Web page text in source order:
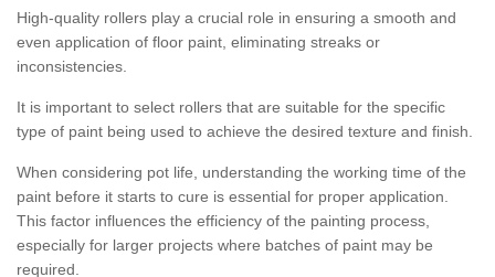
High-quality rollers play a crucial role in ensuring a smooth and
even application of floor paint, eliminating streaks or
inconsistencies.
It is important to select rollers that are suitable for the specific
type of paint being used to achieve the desired texture and finish.
When considering pot life, understanding the working time of the
paint before it starts to cure is essential for proper application.
This factor influences the efficiency of the painting process,
especially for larger projects where batches of paint may be
required.